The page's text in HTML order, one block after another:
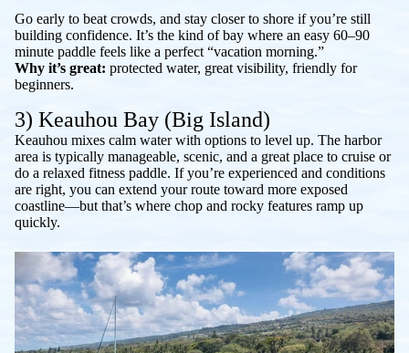
Go early to beat crowds, and stay closer to shore if you’re still
building confidence. It’s the kind of bay where an easy 60–90
minute paddle feels like a perfect “vacation morning.”
Why it’s great: protected water, great visibility, friendly for
beginners.
3) Keauhou Bay (Big Island)
Keauhou mixes calm water with options to level up. The harbor
area is typically manageable, scenic, and a great place to cruise or
do a relaxed fitness paddle. If you’re experienced and conditions
are right, you can extend your route toward more exposed
coastline—but that’s where chop and rocky features ramp up
quickly.